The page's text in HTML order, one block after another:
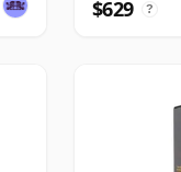
$629 ?